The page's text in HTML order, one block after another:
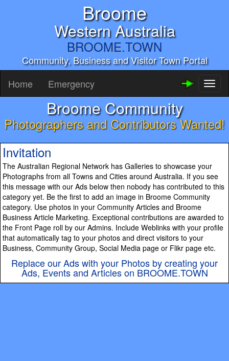
Broome
Western Australia
BROOME.TOWN
Community, Business and Visitor Town Portal
Home Emergency
Broome Community
Photographers and Contributors Wanted!
Invitation
The Australian Regional Network has Galleries to showcase your
Photographs from all Towns and Cities around Australia. If you see
this message with our Ads below then nobody has contributed to this
category yet. Be the first to add an image in Broome Community
category. Use photos in your Community Articles and Broome
Business Article Marketing. Exceptional contributions are awarded to
the Front Page roll by our Admins. Include Weblinks with your profile
that automatically tag to your photos and direct visitors to your
Business, Community Group, Social Media page or Flikr page etc.
Replace our Ads with your Photos by creating your
Ads, Events and Articles on BROOME.TOWN